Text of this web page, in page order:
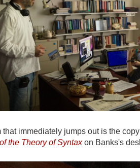
that immediately jumps out is the
the Theory of Syntaxon Banks's